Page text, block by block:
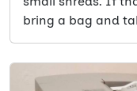
bring a bag and